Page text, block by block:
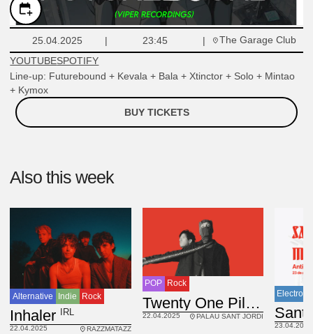
25.04.2025 23:45
The Garage Club
YOUTUBESPOTIFY
Line-up: Futurebound + Kevala + Bala + Xtinctor + Solo + Mintao
+ Kymox
BUY TICKETS
Also this week
Alternative Indie Rock
Inhaler IRL
22.04.2025 RAZZMATAZZ
POP Rock
Twenty One Pilots USA
22.04.2025 PALAU SANT JORDI
23.04.2025